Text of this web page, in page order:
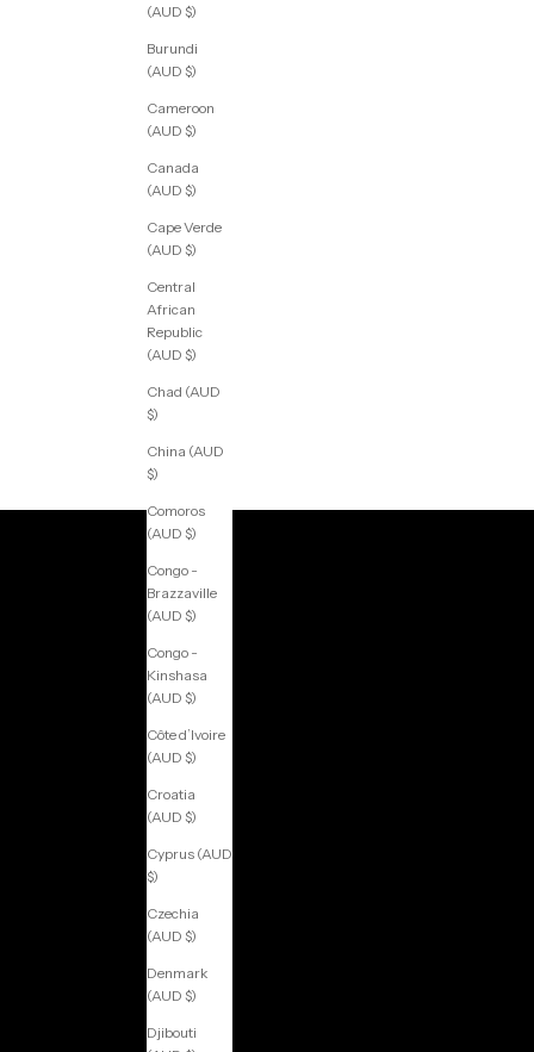
(AUD $)
Burundi
(AUD $)
Cameroon
(AUD $)
Canada
(AUD $)
Cape Verde
(AUD $)
Central
African
Republic
(AUD $)
Chad (AUD
$)
China (AUD
$)
Comoros
(AUD $)
Congo -
Brazzaville
(AUD $)
Congo -
Kinshasa
(AUD $)
Côte d’Ivoire
(AUD $)
Croatia
(AUD $)
Cyprus (AUD
$)
Czechia
(AUD $)
Denmark
(AUD $)
Djibouti